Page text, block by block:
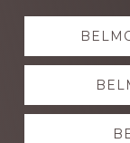
Explore
more